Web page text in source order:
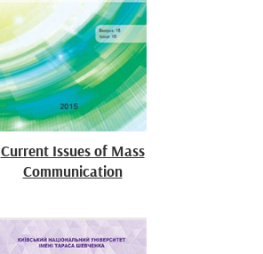
Current Issues of Mass
Communication